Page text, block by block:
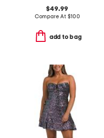
$49.99
Compare At $100
add to bag